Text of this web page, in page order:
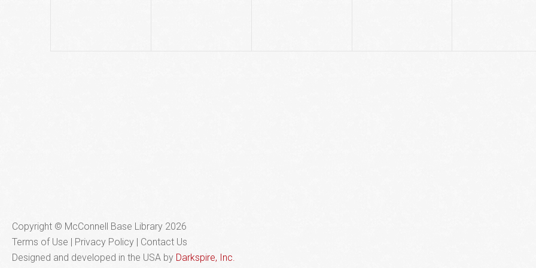
Copyright © McConnell Base Library 2026
Terms of Use | Privacy Policy
Contact Us
Designed and developed in the USA by Darkspire, Inc.